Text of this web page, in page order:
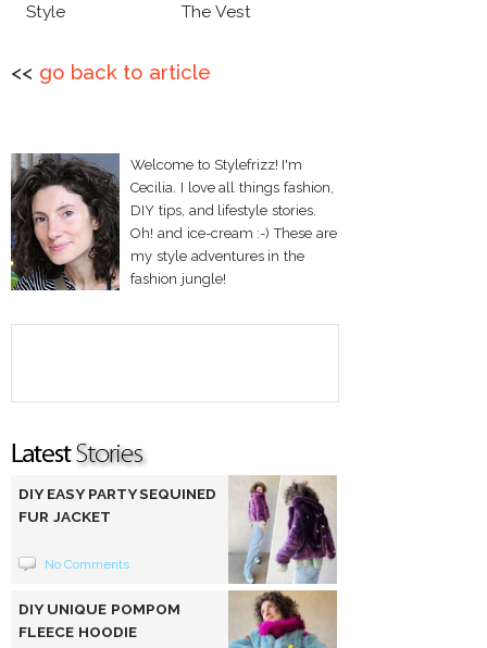
Style
The Vest
<< go back to article
Welcome to Stylefrizz! I'm
Cecilia. I love all things fashion,
DIY tips, and lifestyle stories.
Oh! and ice-cream :-) These are
my style adventures in the
fashion jungle!
DIY EASY PARTY SEQUINED
FUR JACKET
No Comments
DIY UNIQUE POMPOM
FLEECE HOODIE